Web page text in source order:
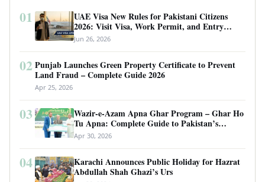
01
UAE Visa New Rules for Pakistani Citizens
2026: Visit Visa, Work Permit, and Entry
Requirements
Jun 26, 2026
02 Punjab Launches Green Property Certificate to Prevent
Land Fraud – Complete Guide 2026
Apr 25, 2026
03
Wazir-e-Azam Apna Ghar Program – Ghar Ho
Tu Apna: Complete Guide to Pakistan’s
Revolutionary Housing Scheme
Apr 30, 2026
04
Karachi Announces Public Holiday for Hazrat
Abdullah Shah Ghazi’s Urs